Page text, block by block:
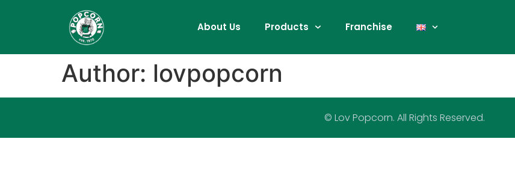
About Us Products Franchise
Author: lovpopcorn
© Lov Popcorn. All Rights Reserved.